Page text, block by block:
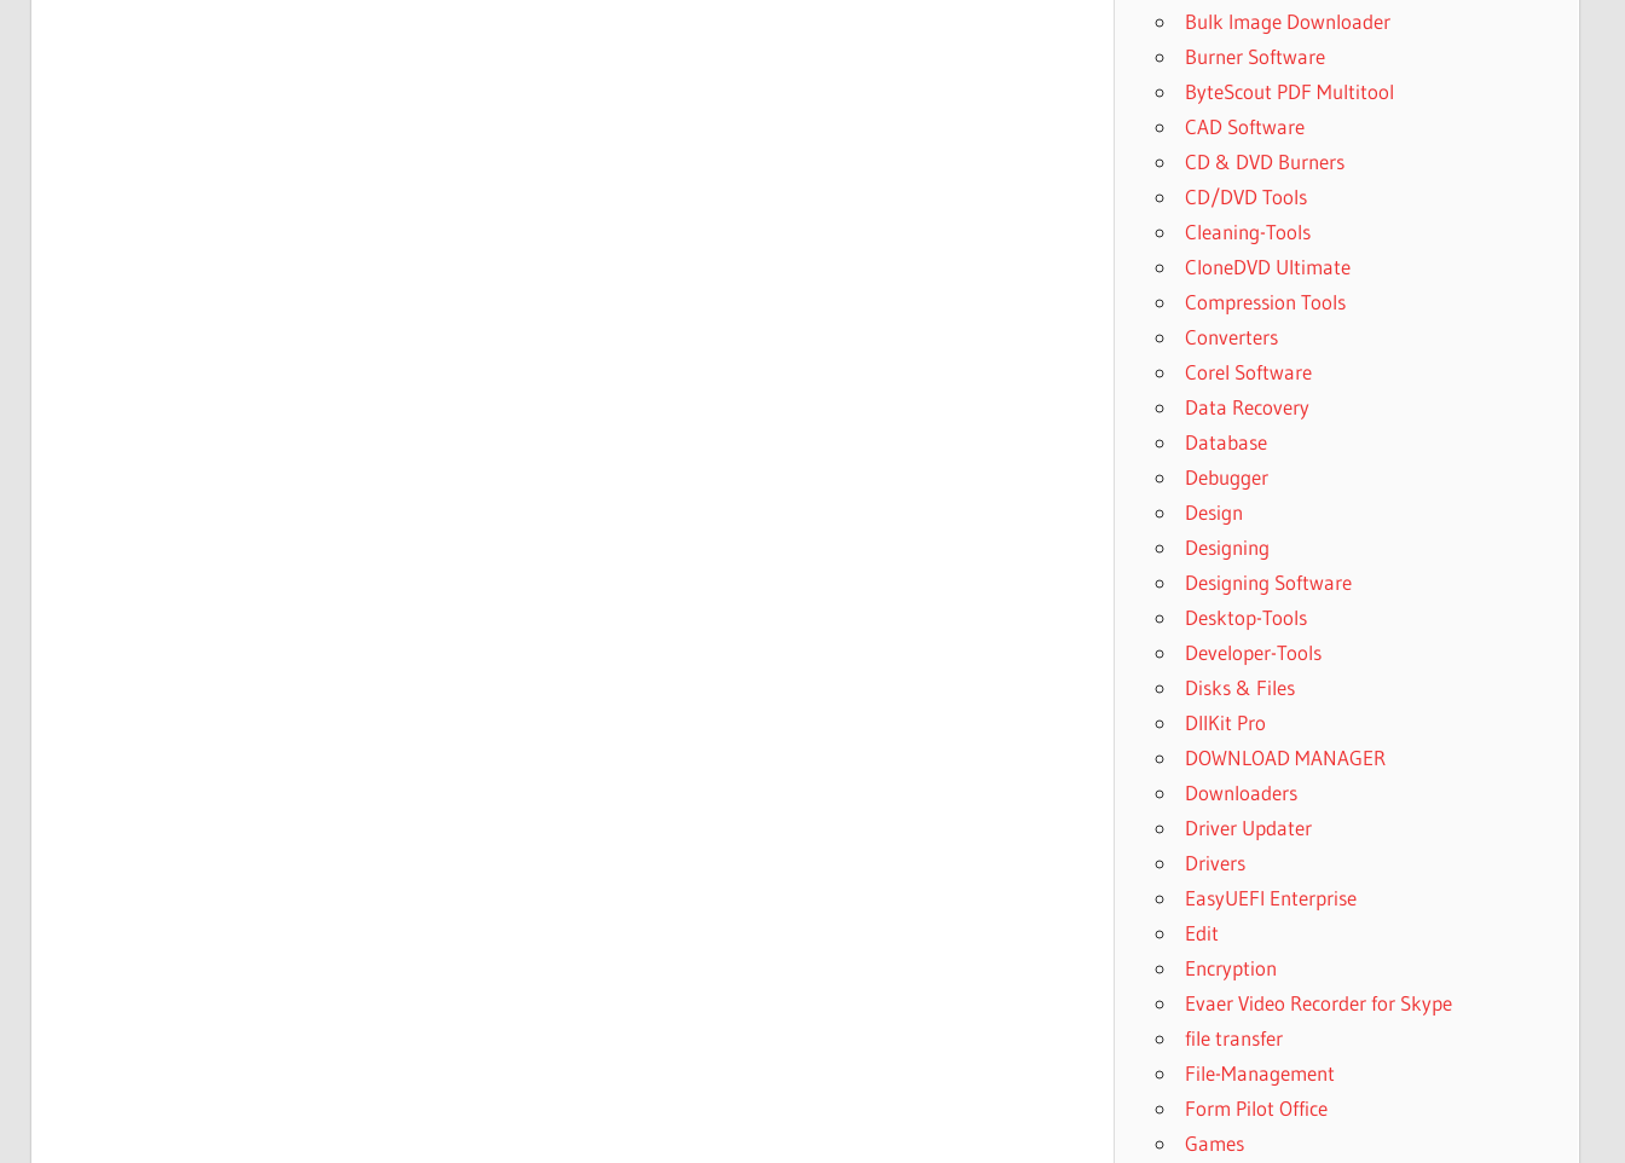
Bulk Image Downloader
Burner Software
ByteScout PDF Multitool
CAD Software
CD & DVD Burners
CD/DVD Tools
Cleaning-Tools
CloneDVD Ultimate
Compression Tools
Converters
Corel Software
Data Recovery
Database
Debugger
Design
Designing
Designing Software
Desktop-Tools
Developer-Tools
Disks & Files
DllKit Pro
DOWNLOAD MANAGER
Downloaders
Driver Updater
Drivers
EasyUEFI Enterprise
Edit
Encryption
Evaer Video Recorder for Skype
file transfer
File-Management
Form Pilot Office
Games